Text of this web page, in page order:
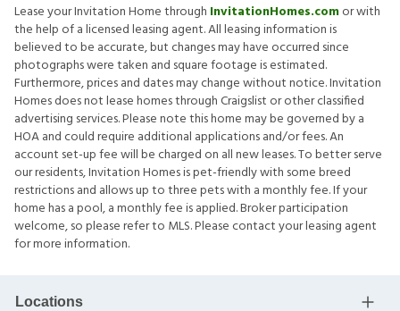
Lease your Invitation Home through InvitationHomes.comor with
the help of a licensed leasing agent. All leasing information is
believed to be accurate, but changes may have occurred since
photographs were taken and square footage is estimated.
Furthermore, prices and dates may change without notice. Invitation
Homes does not lease homes through Craigslist or other classified
advertising services. Please note this home may be governed by a
HOA and could require additional applications and/or fees. An
account set-up fee will be charged on all new leases. To better serve
our residents, Invitation Homes is pet-friendly with some breed
restrictions and allows up to three pets with a monthly fee. If your
home has a pool, a monthly fee is applied. Broker participation
welcome, so please refer to MLS. Please contact your leasing agent
for more information.
Locations